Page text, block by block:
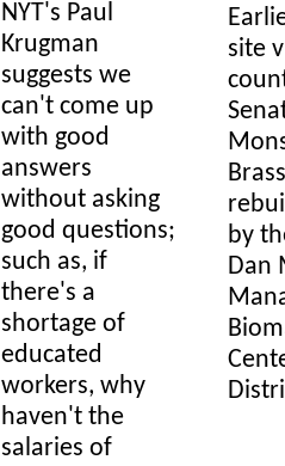
NYT's Paul
Krugman
suggests we
can't come up
with good
answers
without asking
good questions;
such as, if
there's a
shortage of
educated
workers, why
haven't the
salaries of
site
by
Dan